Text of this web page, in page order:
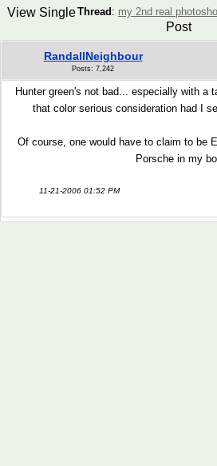
Thread : my 2nd real
View Single
Post
RandallNeighbour
Posts: 7,242
Hunter green's not bad... especially with a
that color serious consideration had I
Of course, one would have to claim to be
Porsche in my
11-21-2006 01:52 PM